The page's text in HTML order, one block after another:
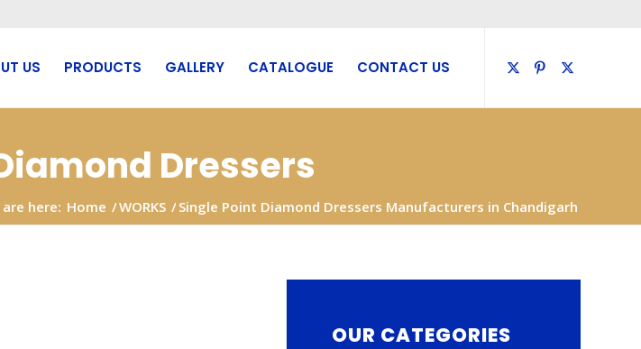
US PRODUCTS GALLERY CATALOGUE CONTACT US
Dressers
here: Home /WORKS / Single Point Diamond Dressers Manufacturers in Chandigarh
OUR CATEGORIES